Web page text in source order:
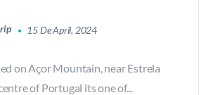
15 De April, 2024
on Açor Mountain, near Estrela
of Portugal its one of...